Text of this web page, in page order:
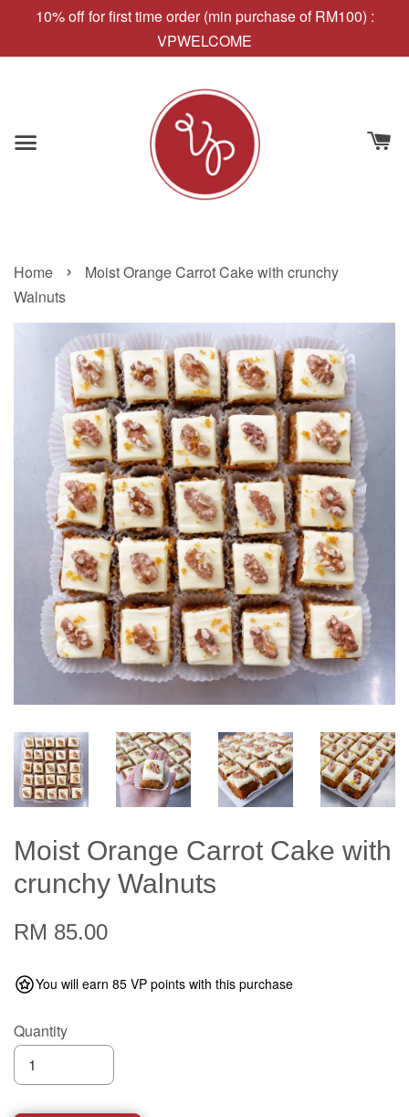
10% off for first time order (min purchase of RM100) :
VPWELCOME
Home ›
Moist Orange Carrot Cake with crunchy
Walnuts
Moist Orange Carrot Cake with
crunchy Walnuts
RM 85.00
You will earn 85 VP points with this purchase
Quantity